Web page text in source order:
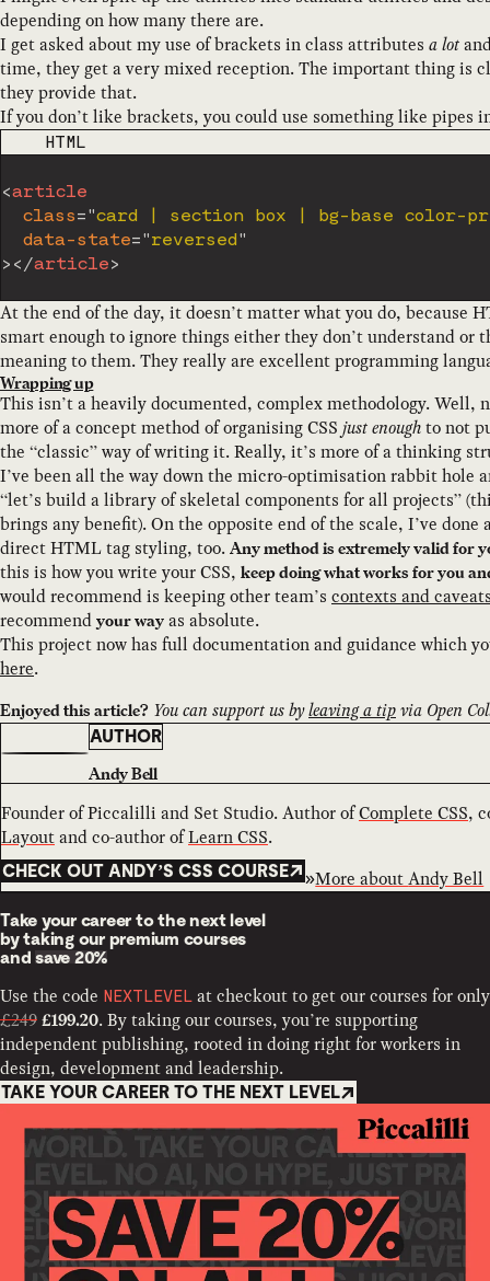
depending on how many there are.
I get asked about my use of brackets in class attributes a lot
time, they get a very mixed reception. The important thing is
they provide that.
If you don’t like brackets, you could use something like pipes
CODE LANGUAGE
HTML
<article
class="card | section box | bg-base color-
data-state="reversed "
> </article>
At the end of the day, it doesn’t matter what you do, because
smart enough to ignore things either they don’t understand or
meaning to them. They really are excellent programming
Wrapping up
This isn’t a heavily documented, complex methodology. Well,
more of a concept method of organising CSS just enoughto not
the “classic” way of writing it. Really, it’s more of a thinking
I’ve been all the way down the micro-optimisation rabbit hole
“let’s build a library of skeletal components for all projects”
brings any benefit). On the opposite end of the scale, I’ve
direct HTML tag styling, too. Any method is extremely valid for
this is how you write your CSS, keep doing what works for you
would recommend is keeping other team’s contexts and
recommend your way as absolute.
This project now has full documentation and guidance which
here.
Enjoyed this article? You can support us byleaving a tipvia Open
AUTHOR
Andy Bell
Founder of Piccalilli and Set Studio. Author ofComplete CSS,
Layoutand co-author ofLearn CSS.
CHECK OUT ANDY’S CSS COURSE More aboutAndy Bell
Take your career to the next level
by taking our premium courses
andsave 20%
Use the code NEXTLEVEL at checkout to get our courses for only
£249 £199.20. By taking our courses, you’re supporting
independent publishing, rooted in doing right for workers in
design, development and leadership.
TAKE YOUR CAREER TO THE NEXT LEVEL